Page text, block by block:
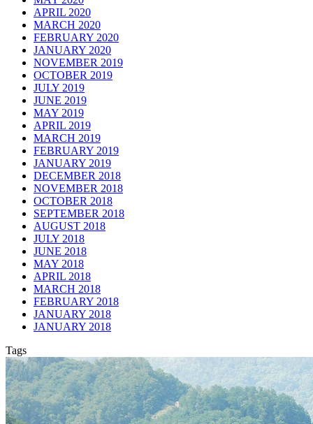
APRIL 2020
MARCH 2020
FEBRUARY 2020
JANUARY 2020
NOVEMBER 2019
OCTOBER 2019
JULY 2019
JUNE 2019
MAY 2019
APRIL 2019
MARCH 2019
FEBRUARY 2019
JANUARY 2019
DECEMBER 2018
NOVEMBER 2018
OCTOBER 2018
SEPTEMBER 2018
AUGUST 2018
JULY 2018
JUNE 2018
MAY 2018
APRIL 2018
MARCH 2018
FEBRUARY 2018
JANUARY 2018
JANUARY 2018
Tags